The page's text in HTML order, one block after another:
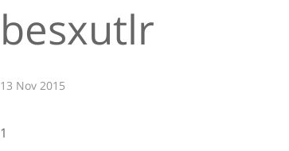
besxutlr
13 Nov 2015
1